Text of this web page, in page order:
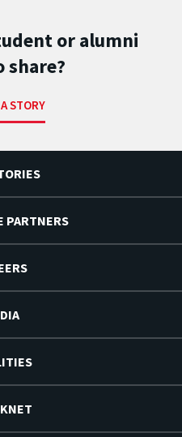
or alumni
STORY
PARTNERS